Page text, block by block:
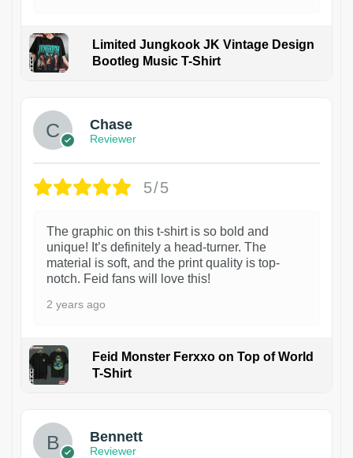
Limited Jungkook JK Vintage Design
Bootleg Music T-Shirt
Chase
Reviewer
5/5
The graphic on this t-shirt is so bold and
unique! It’s definitely a head-turner. The
material is soft, and the print quality is top-
notch. Feid fans will love this!
2 years ago
Feid Monster Ferxxo on Top of World
T-Shirt
Bennett
Reviewer